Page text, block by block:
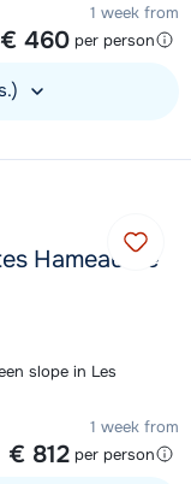
1 week from
€ 460 per person
Hameau de
slope in Les
1 week from
€ 812 per person